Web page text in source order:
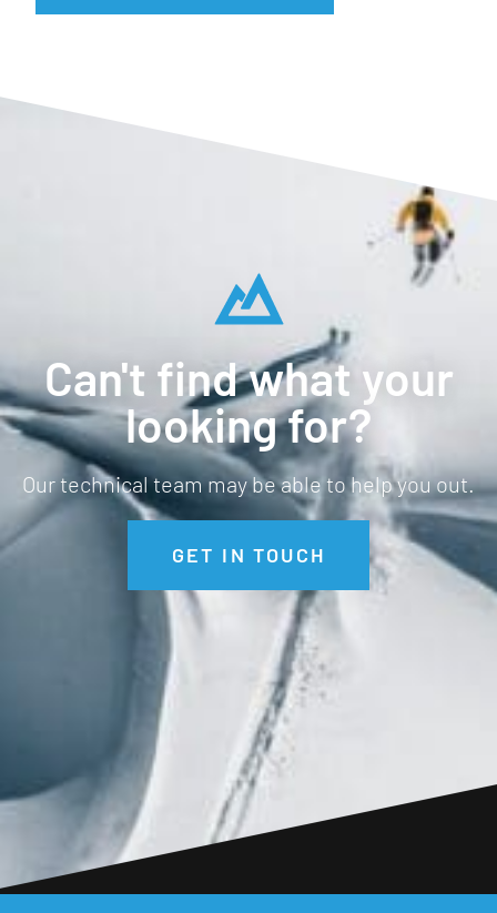
Can't find what your
looking for?
Our technical team may be able to help you out.
GET IN TOUCH